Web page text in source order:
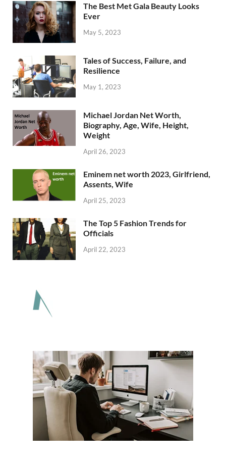
The Best Met Gala Beauty Looks
Ever
May 5, 2023
Tales of Success, Failure, and
Resilience
May 1, 2023
Michael Jordan Net Worth,
Biography, Age, Wife, Height,
Weight
April 26, 2023
Eminem net worth 2023, Girlfriend,
Assents, Wife
April 25, 2023
The Top 5 Fashion Trends for
Officials
April 22, 2023